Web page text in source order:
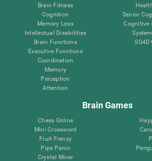
Brain Fitness
Cognition
Memory Loss
Intellectual Disabilities
Brain Functions
Executive Functions
Coordination
Memory
Perception
Attention
Senior
Cognitive
Brain Games
Chess Online
Mini Crossword
Fruit Frenzy
Pipe Panic
Crystal Miner